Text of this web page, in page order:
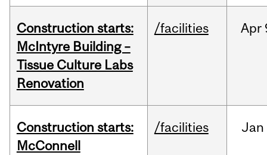
Construction starts:
McIntyre Building –
Tissue Culture Labs
Renovation
/facilities Apr
Construction starts:
McConnell
/facilities Jan